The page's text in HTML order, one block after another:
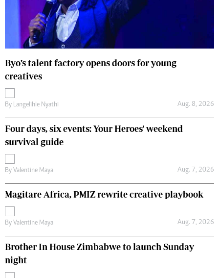
Byo’s talent factory opens doors for young
creatives
By Langelihle Nyathi Aug. 8, 2026
Four days, six events: Your Heroes' weekend
survival guide
By Valentine Maya Aug. 7, 2026
Magitare Africa, PMIZ rewrite creative playbook
By Valentine Maya Aug. 7, 2026
Brother In House Zimbabwe to launch Sunday
night